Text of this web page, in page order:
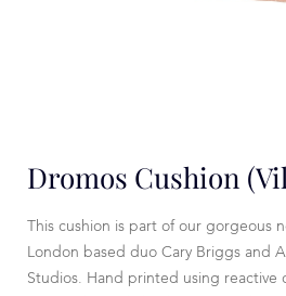
Dromos Cushion
This cushion is part of our gorgeous
London based duo Cary Briggs and
Studios. Hand printed using reactive